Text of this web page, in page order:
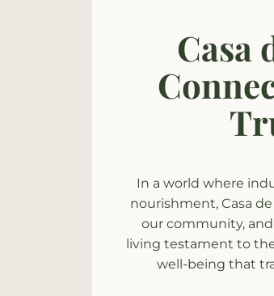
Casa
In a world where
nourishment, Casa
our community, and
living testament to
well-being that